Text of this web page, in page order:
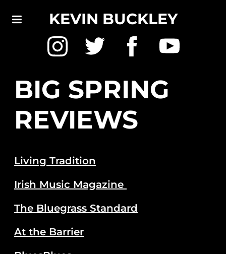
KEVIN BUCKLEY
BIG SPRING
REVIEWS
Living Tradition
Irish Music Magazine
The Bluegrass Standard
At the Barrier